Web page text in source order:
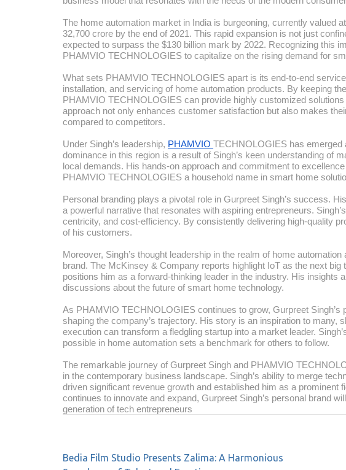
The home automation market in India is burgeoning, currently valued
32,700 crore by the end of 2021. This rapid expansion is not just
expected to surpass the $130 billion mark by 2022. Recognizing this
PHAMVIO TECHNOLOGIES to capitalize on the rising demand for
What sets PHAMVIO TECHNOLOGIES apart is its end-to-end
installation, and servicing of home automation products. By keeping
PHAMVIO TECHNOLOGIES can provide highly customized
approach not only enhances customer satisfaction but also makes
compared to competitors.
Under Singh’s leadership, PHAMVIO TECHNOLOGIES has emerged
dominance in this region is a result of Singh’s keen understanding of
local demands. His hands-on approach and commitment to
PHAMVIO TECHNOLOGIES a household name in smart home
Personal branding plays a pivotal role in Gurpreet Singh’s success.
a powerful narrative that resonates with aspiring entrepreneurs.
centricity, and cost-efficiency. By consistently delivering high-quality
of his customers.
Moreover, Singh’s thought leadership in the realm of home
brand. The McKinsey & Company reports highlight IoT as the next
positions him as a forward-thinking leader in the industry. His insights
discussions about the future of smart home technology.
As PHAMVIO TECHNOLOGIES continues to grow, Gurpreet Singh’s
shaping the company’s trajectory. His story is an inspiration to many,
execution can transform a fledgling startup into a market leader.
possible in home automation sets a benchmark for others to follow.
The remarkable journey of Gurpreet Singh and PHAMVIO
in the contemporary business landscape. Singh’s ability to merge
driven significant revenue growth and established him as a prominent
continues to innovate and expand, Gurpreet Singh’s personal brand
generation of tech entrepreneurs
Bedia Film Studio Presents Zalima: A Harmonious